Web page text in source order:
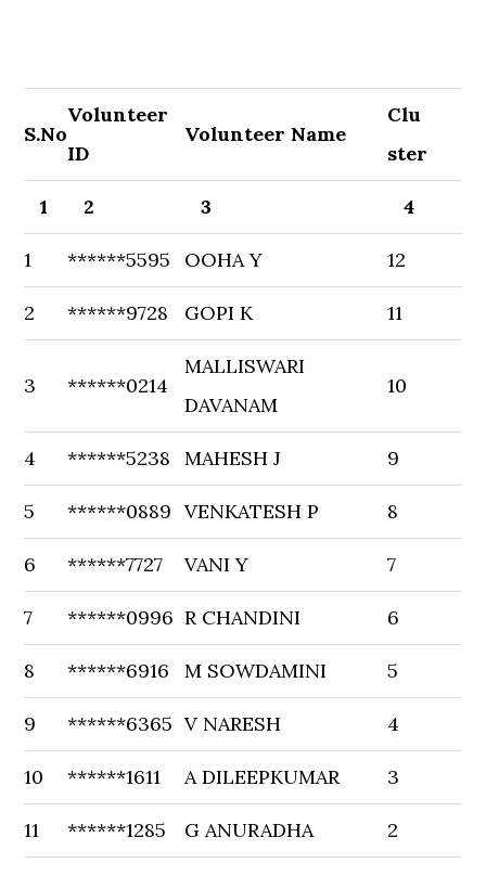
S.No
Volunteer
ID
Volunteer Name
Clu
ster
1 2 3 4
1 ******5595 OOHA Y 12
2 ******9728 GOPI K 11
3 ******0214
MALLISWARI
DAVANAM
10
4 ******5238 MAHESH J 9
5 ******0889 VENKATESH P 8
6 ******7727 VANI Y 7
7 ******0996 R CHANDINI 6
8 ******6916 M SOWDAMINI 5
9 ******6365 V NARESH 4
10 ******1611 A DILEEPKUMAR 3
11 ******1285 G ANURADHA 2